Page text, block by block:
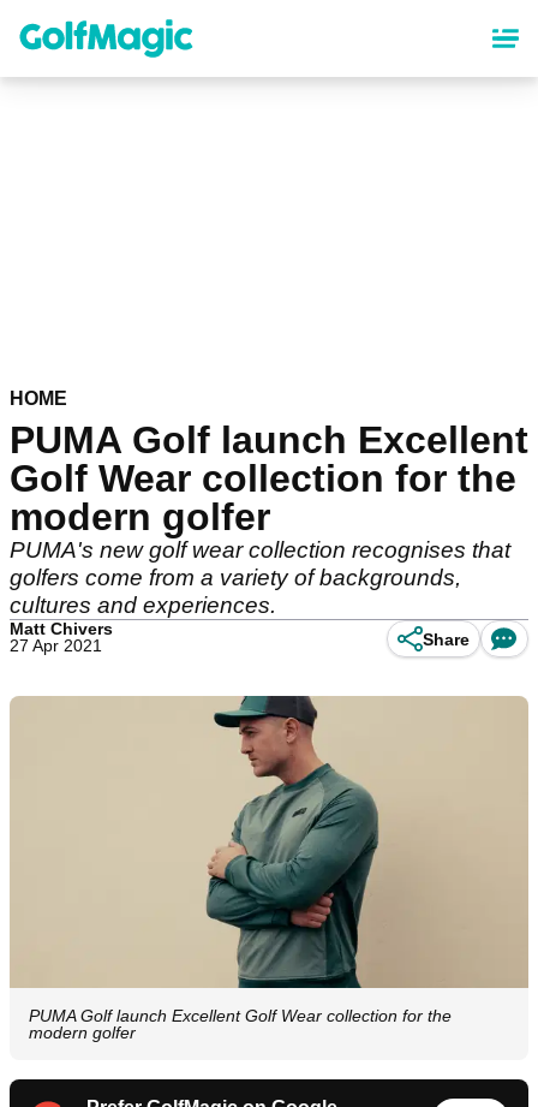
content
HOME
PUMA Golf launch Excellent
Golf Wear collection for the
modern golfer
PUMA's new golf wear collection recognises that
golfers come from a variety of backgrounds,
cultures and experiences.
Matt Chivers
27 Apr 2021
Share
PUMA Golf launch Excellent Golf Wear collection for the
modern golfer